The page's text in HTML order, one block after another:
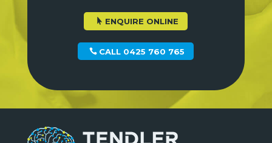
ENQUIRE ONLINE
CALL 0425 760 765